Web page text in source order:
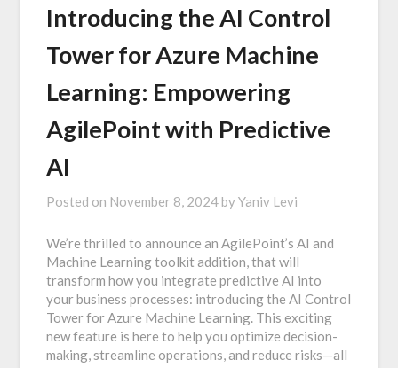
Introducing the AI Control
Tower for Azure Machine
Learning: Empowering
AgilePoint with Predictive
AI
Posted on November 8, 2024 byYaniv Levi
We’re thrilled to announce an AgilePoint’s AI and
Machine Learning toolkit addition, that will
transform how you integrate predictive AI into
your business processes: introducing the AI Control
Tower for Azure Machine Learning. This exciting
new feature is here to help you optimize decision-
making, streamline operations, and reduce risks—all